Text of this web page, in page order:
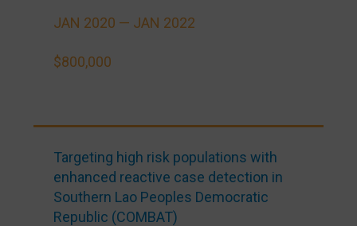
JAN 2020 — JAN 2022
$800,000
Targeting high risk populations with
enhanced reactive case detection in
Southern Lao Peoples Democratic
Republic (COMBAT)